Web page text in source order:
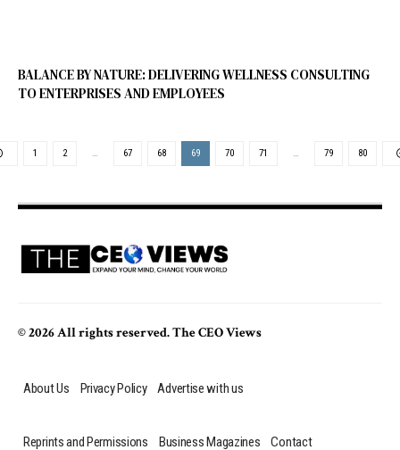
BALANCE BY NATURE: DELIVERING WELLNESS CONSULTING
TO ENTERPRISES AND EMPLOYEES
1 2 … 67 68 69 70 71 … 79 80
© 2026 All rights reserved. The CEO Views
About Us Privacy Policy Advertise with us
Reprints and Permissions Business Magazines Contact